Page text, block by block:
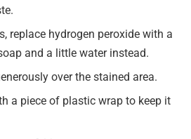
replace hydrogen peroxide with a
and a little water instead.
over the stained area.
a piece of plastic wrap to keep it